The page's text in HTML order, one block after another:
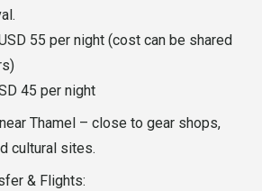
55 per night (cost can be shared
45 per night
Thamel – close to gear shops,
cultural sites.
& Flights: